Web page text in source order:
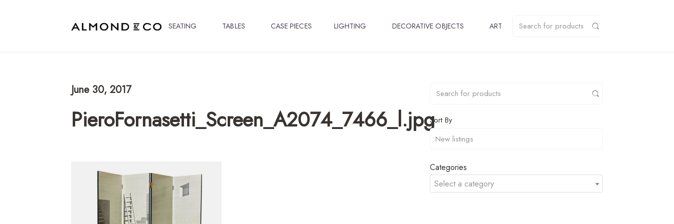
SEATING TABLES CASE PIECES LIGHTING DECORATIVE OBJECTS ART
June 30, 2017
PieroFornasetti_Screen_A2074_7466_l.jpgSort By
Categories
Select a category